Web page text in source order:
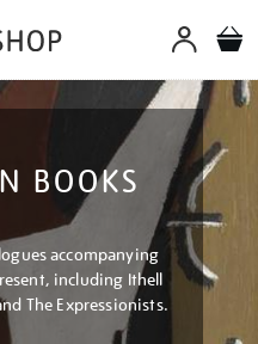
BOOKS
accompanying
including Ithell
The Expressionists.